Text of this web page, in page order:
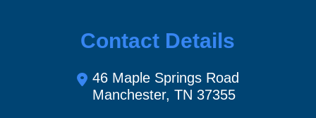
Contact Details
46 Maple Springs Road
Manchester, TN 37355